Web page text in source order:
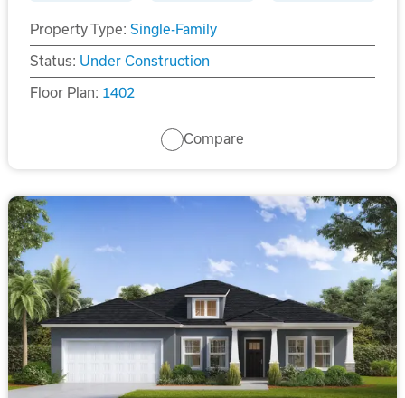
Property Type: Single-Family
Status: Under Construction
Floor Plan: 1402
Compare